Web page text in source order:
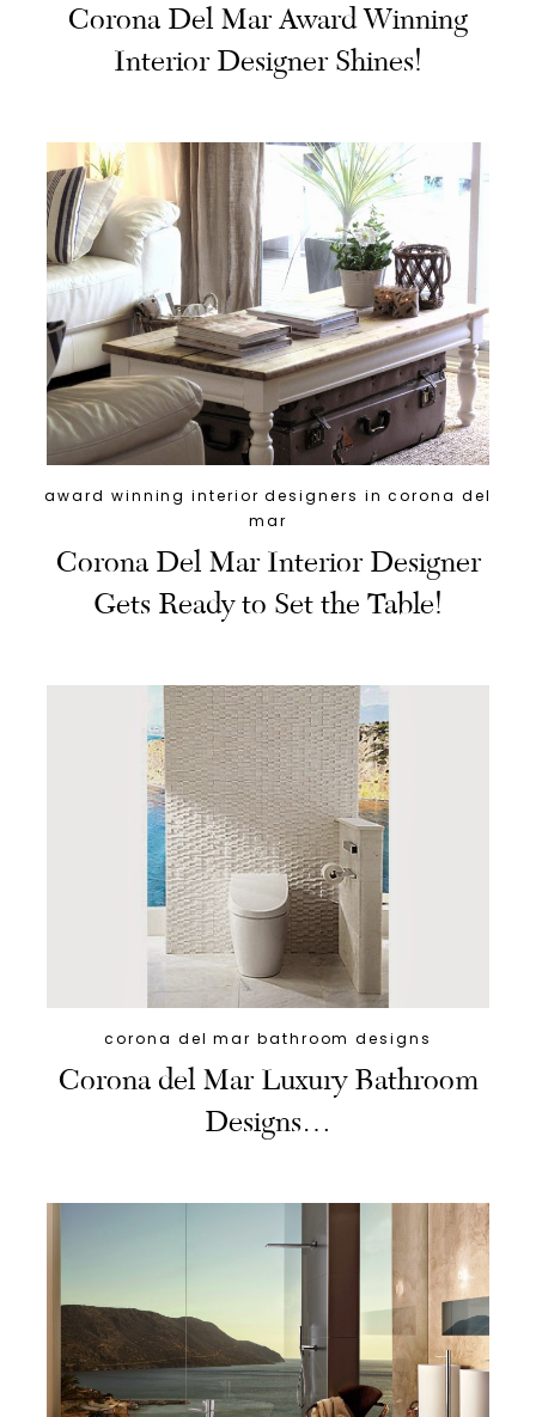
Corona Del Mar Award Winning
Interior Designer Shines!
award winning interior designers in corona del
mar
Corona Del Mar Interior Designer
Gets Ready to Set the Table!
corona del mar bathroom designs
Corona del Mar Luxury Bathroom
Designs…